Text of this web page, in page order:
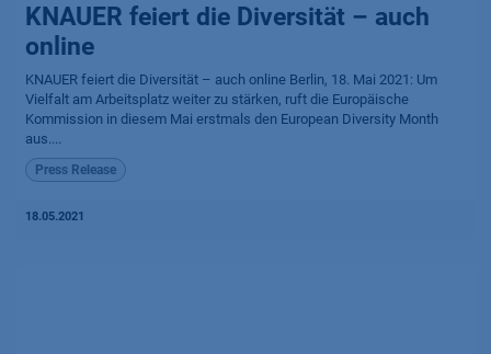
KNAUER feiert die Diversität – auch
online
KNAUER feiert die Diversität – auch online Berlin, 18. Mai 2021: Um
Vielfalt am Arbeitsplatz weiter zu stärken, ruft die Europäische
Kommission in diesem Mai erstmals den European Diversity Month
aus....
Press Release
18.05.2021